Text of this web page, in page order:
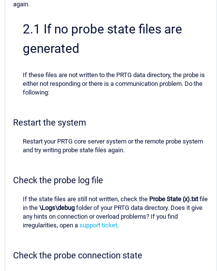
again.
2.1 If no probe state files are
generated
If these files are not written to the PRTG data directory, the probe is
either not responding or there is a communication problem. Do the
following:
Restart the system
Restart your PRTG core server system or the remote probe system
and try writing probe state files again.
Check the probe log file
If the state files are still not written, check the Probe State (x).txtfile
in the \Logs\debug folder of your PRTG data directory. Does it give
any hints on connection or overload problems? If you find
irregularities, open a support ticket.
Check the probe connection state